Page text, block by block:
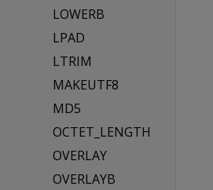
LOWERB
LPAD
LTRIM
MAKEUTF8
MD5
OCTET_LENGTH
OVERLAY
OVERLAYB